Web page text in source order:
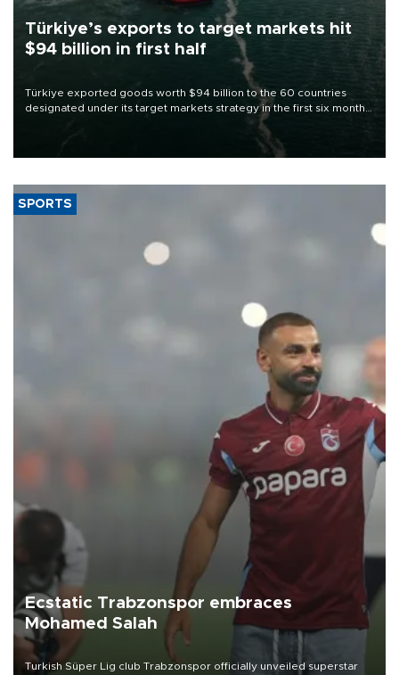
Türkiye’s exports to target markets hit
$94 billion in first half
Türkiye exported goods worth $94 billion to the 60 countries
designated under its target markets strategy in the first six months
of 2026, as part of efforts to diversify export destinations and
SPORTS
Ecstatic Trabzonspor embraces
Mohamed Salah
Turkish Süper Lig club Trabzonspor officially unveiled superstar